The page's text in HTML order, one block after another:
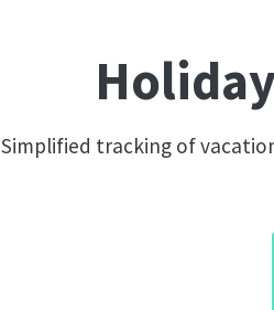
Simplified tracking of